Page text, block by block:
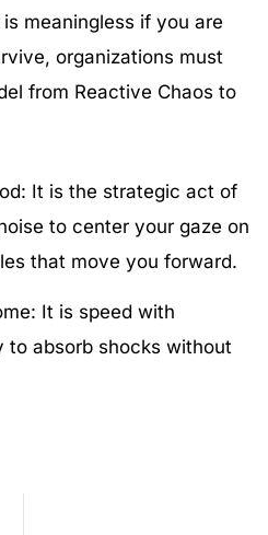
meaningless if you are
organizations must
from Reactive Chaos to
It is the strategic act of
to center your gaze on
that move you forward.
It is speed with
absorb shocks without